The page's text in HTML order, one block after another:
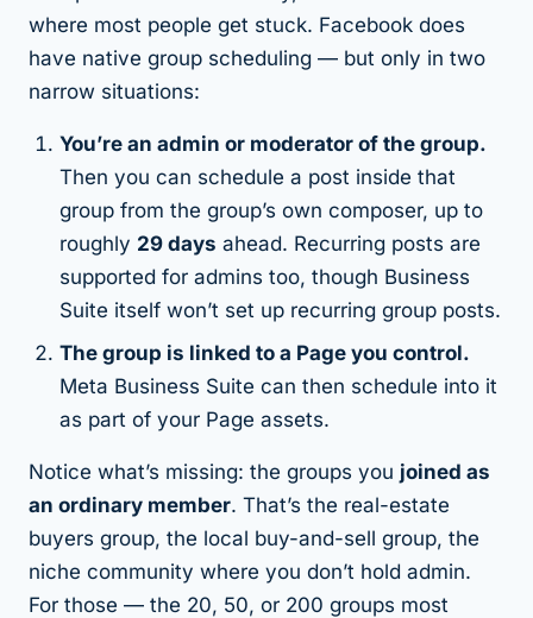
where most people get stuck. Facebook does
have native group scheduling — but only in two
narrow situations:
You’re an admin or moderator of the group.
Then you can schedule a post inside that
group from the group’s own composer, up to
roughly 29 days ahead. Recurring posts are
supported for admins too, though Business
Suite itself won’t set up recurring group posts.
The group is linked to a Page you control.
Meta Business Suite can then schedule into it
as part of your Page assets.
Notice what’s missing: the groups you joined as
an ordinary member. That’s the real-estate
buyers group, the local buy-and-sell group, the
niche community where you don’t hold admin.
For those — the 20, 50, or 200 groups most